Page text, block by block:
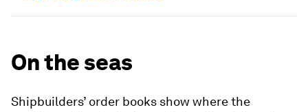
On the seas
Shipbuilders’ order books show where the